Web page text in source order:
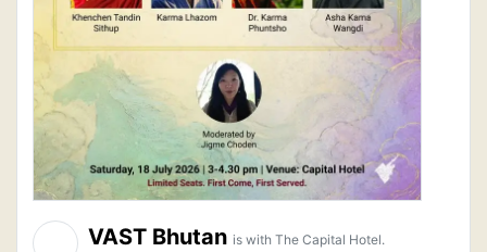
VAST Bhutan is with The Capital Hotel.